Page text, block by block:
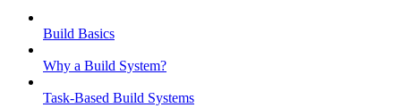
Build Basics
Why a Build System?
Task-Based Build Systems